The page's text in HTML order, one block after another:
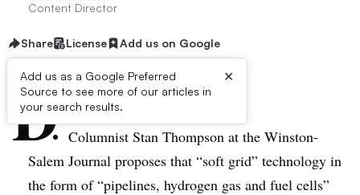
Content Director
Share License Add us on Google
Add us as a Google Preferred
Source to see more of our articles in
your search results.
×
D ive Summary:
Columnist Stan Thompson at the Winston-
Salem Journal proposes that “soft grid” technology in
the form of “pipelines, hydrogen gas and fuel cells”